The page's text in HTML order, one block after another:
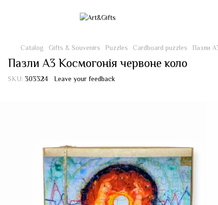
Catalog Gifts & Souvenirs Puzzles Cardboard puzzles Пазли
Пазли А3 Космогонія червоне коло
SKU: 303324 Leave your feedback